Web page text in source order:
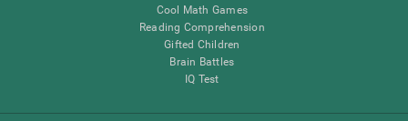
Cool Math Games
Reading Comprehension
Gifted Children
Brain Battles
IQ Test